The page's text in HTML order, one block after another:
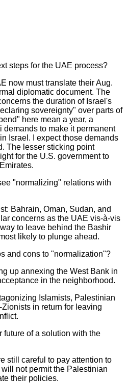
steps for the UAE process?
now must translate their Aug.
diplomatic document. The
the duration of Israel's
sovereignty" over parts of
here mean a year, a
demands to make it permanent
Israel. I expect those demands
The lesser sticking point
for the U.S. government to
"normalizing" relations with
Bahrain, Oman, Sudan, and
concerns as the UAE vis-à-vis
to leave behind the Bashir
likely to plunge ahead.
and cons to "normalization"?
up annexing the West Bank in
in the neighborhood.
Islamists, Palestinian
in return for leaving
future of a solution with the
still careful to pay attention to
not permit the Palestinian
their policies.